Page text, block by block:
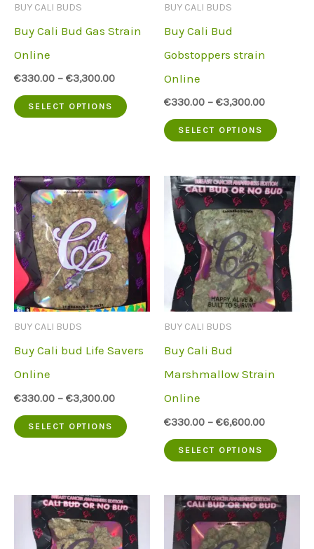
BUY CALI BUDS
Buy Cali Bud Gas Strain
Online
€330.00 – €3,300.00
SELECT OPTIONS
This
product
multiple
variants.
The
options
may
be
BUY CALI BUDS
Buy Cali Bud
Gobstoppers strain
Online
€330.00 – €3,300.00
SELECT OPTIONS
This
has
The
may
BUY CALI BUDS
Buy Cali bud Life Savers
Online
€330.00 – €3,300.00
SELECT OPTIONS
This
product
multiple
variants.
The
BUY CALI BUDS
Buy Cali Bud
Marshmallow Strain
Online
€330.00 – €6,600.00
SELECT OPTIONS
This
has